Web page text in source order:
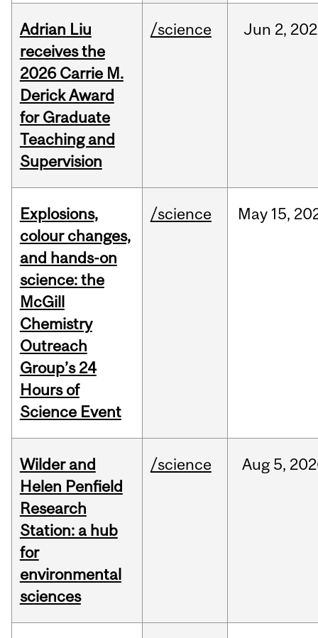
Adrian Liu
receives the
2026 Carrie M.
Derick Award
for Graduate
Teaching and
Supervision
/science Jun 2,
Explosions,
colour changes,
and hands-on
science: the
McGill
Chemistry
Outreach
Group’s 24
Hours of
Science Event
/science May 15,
Wilder and
Helen Penfield
Research
Station: a hub
for
environmental
sciences
/science Aug 5,